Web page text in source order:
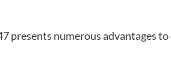
numerous advantages